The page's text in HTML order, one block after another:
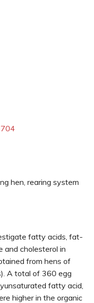
hen, rearing system
fatty acids, fat-
and cholesterol in
from hens of
A total of 360 egg
fatty acid,
higher in the organic